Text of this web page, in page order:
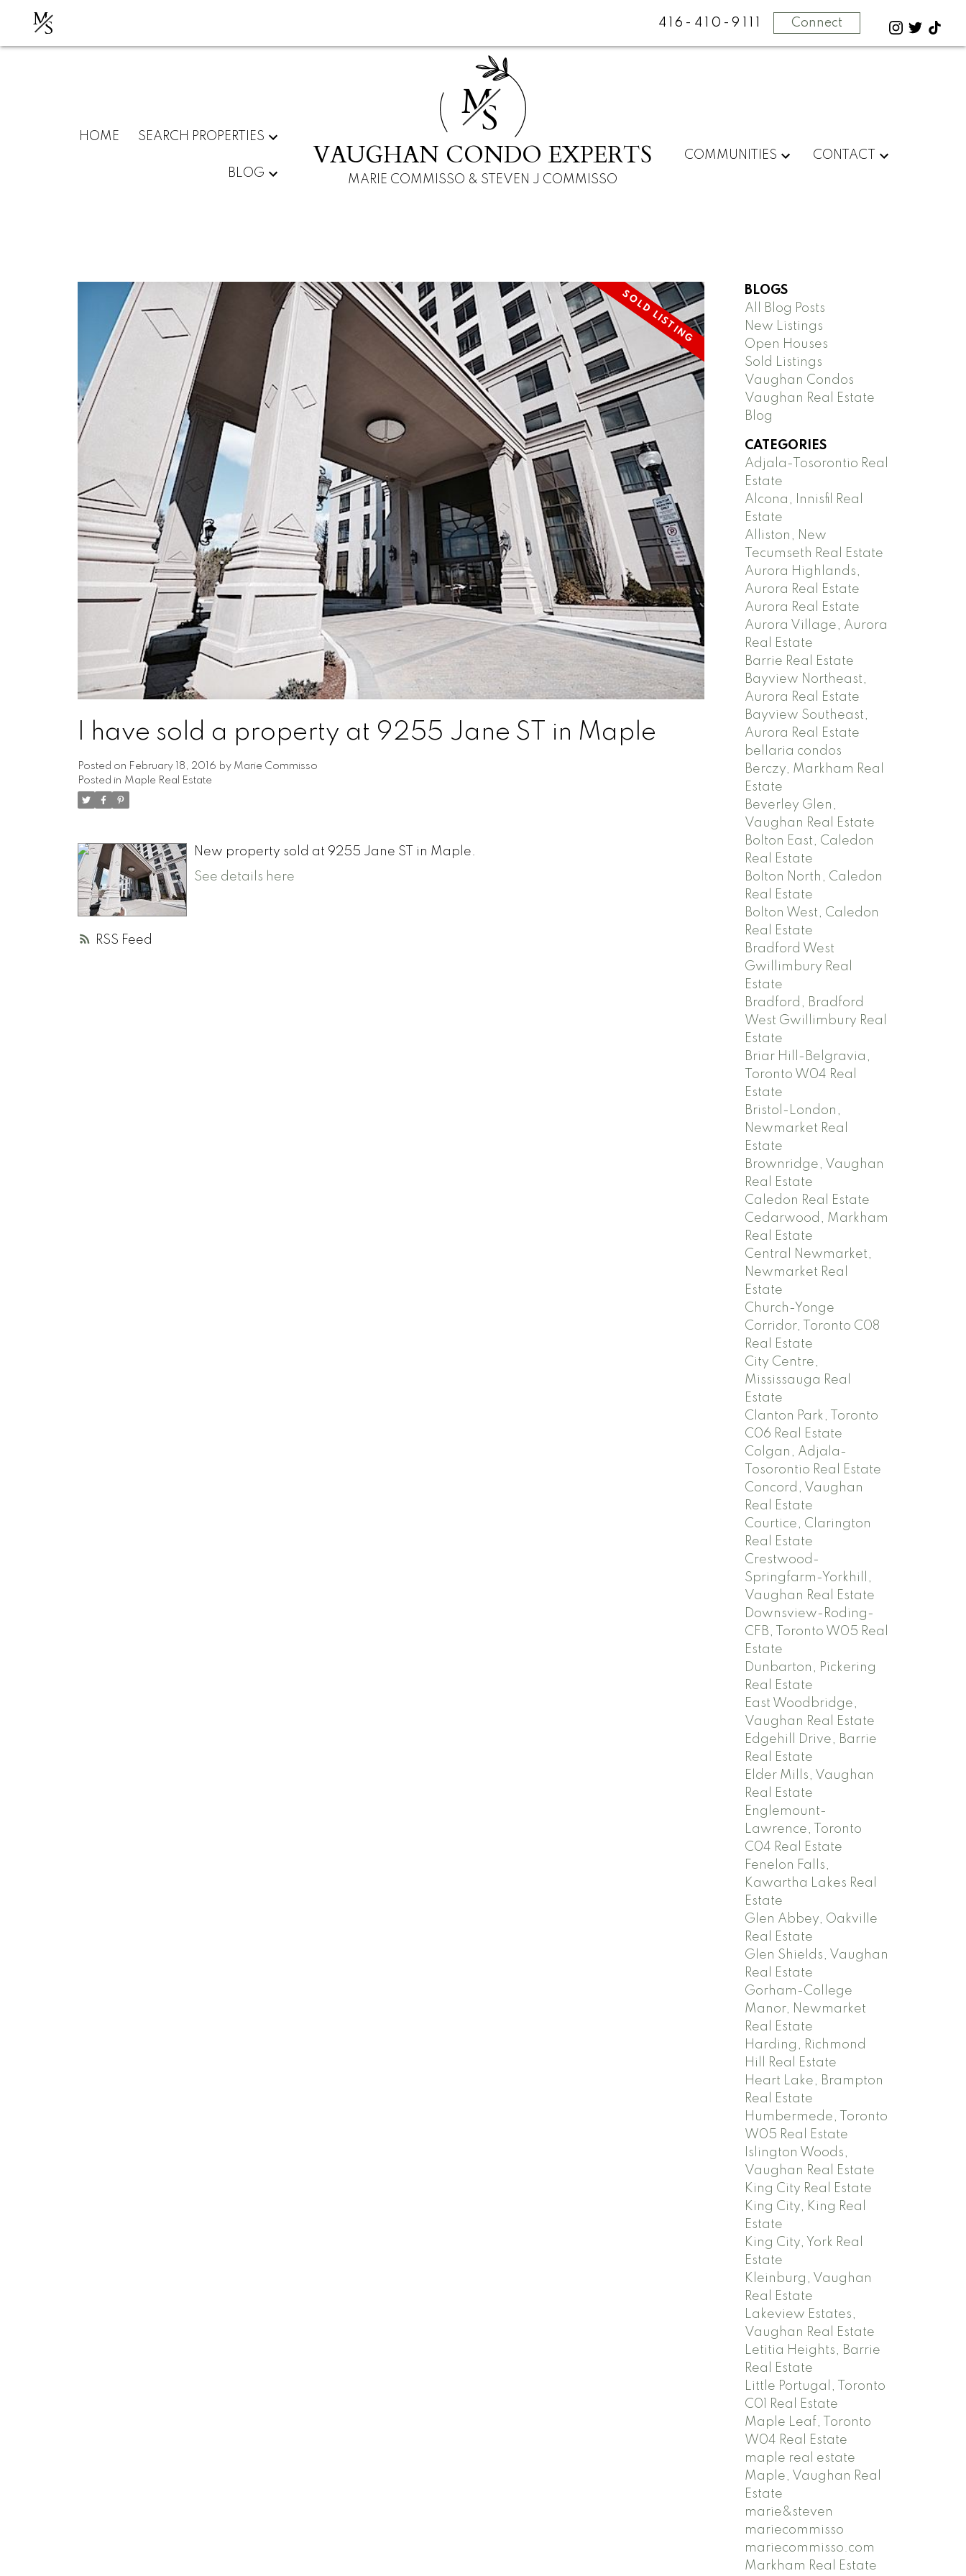
MS 416-410-9111 Connect
HOME SEARCH PROPERTIES
BLOG
M
S
VAUGHAN CONDO EXPERTS
MARIE COMMISSO & STEVEN J COMMISSO
COMMUNITIES CONTACT
RSS
I have sold a property at 9255 Jane ST in Maple
Posted on February 18, 2016 by Marie Commisso
Posted in Maple Real Estate
New property sold at 9255 Jane ST in Maple.
See details here
BLOGS
All Blog Posts
New Listings
Open Houses
Sold Listings
Vaughan Condos
Vaughan Real Estate
Blog
CATEGORIES
Adjala-Tosorontio Real
Estate
Alcona, Innisfil Real
Estate
Alliston, New
Tecumseth Real Estate
Aurora Highlands,
Aurora Real Estate
Aurora Real Estate
Aurora Village, Aurora
Real Estate
Barrie Real Estate
Bayview Northeast,
Aurora Real Estate
Bayview Southeast,
Aurora Real Estate
bellaria condos
Berczy, Markham Real
Estate
Beverley Glen,
Vaughan Real Estate
Bolton East, Caledon
Real Estate
Bolton North, Caledon
Real Estate
Bolton West, Caledon
Real Estate
Bradford West
Gwillimbury Real
Estate
Bradford, Bradford
West Gwillimbury Real
Estate
Briar Hill-Belgravia,
Toronto W04 Real
Estate
Bristol-London,
Newmarket Real
Estate
Brownridge, Vaughan
Real Estate
Caledon Real Estate
Cedarwood, Markham
Real Estate
Central Newmarket,
Newmarket Real
Estate
Church-Yonge
Corridor, Toronto C08
Real Estate
City Centre,
Mississauga Real
Estate
Clanton Park, Toronto
C06 Real Estate
Colgan, Adjala-
Tosorontio Real Estate
Concord, Vaughan
Real Estate
Courtice, Clarington
Real Estate
Crestwood-
Springfarm-Yorkhill,
Vaughan Real Estate
Downsview-Roding-
CFB, Toronto W05 Real
Estate
Dunbarton, Pickering
Real Estate
East Woodbridge,
Vaughan Real Estate
Edgehill Drive, Barrie
Real Estate
Elder Mills, Vaughan
Real Estate
Englemount-
Lawrence, Toronto
C04 Real Estate
Fenelon Falls,
Kawartha Lakes Real
Estate
Glen Abbey, Oakville
Real Estate
Glen Shields, Vaughan
Real Estate
Gorham-College
Manor, Newmarket
Real Estate
Harding, Richmond
Hill Real Estate
Heart Lake, Brampton
Real Estate
Humbermede, Toronto
W05 Real Estate
Islington Woods,
Vaughan Real Estate
King City Real Estate
King City, King Real
Estate
King City, York Real
Estate
Kleinburg, Vaughan
Real Estate
Lakeview Estates,
Vaughan Real Estate
Letitia Heights, Barrie
Real Estate
Little Portugal, Toronto
C01 Real Estate
Maple Leaf, Toronto
W04 Real Estate
maple real estate
Maple, Vaughan Real
Estate
marie&steven
mariecommisso
mariecommisso.com
Markham Real Estate